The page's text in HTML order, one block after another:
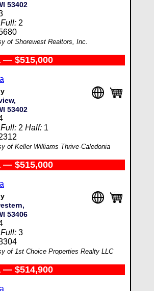
53402
Full:2
of Shorewest Realtors, Inc.
— $515,000
53402
Full:2 Half:1
of Keller Williams Thrive-Caledonia
— $515,000
53406
Full:3
of 1st Choice Properties Realty LLC
— $514,900